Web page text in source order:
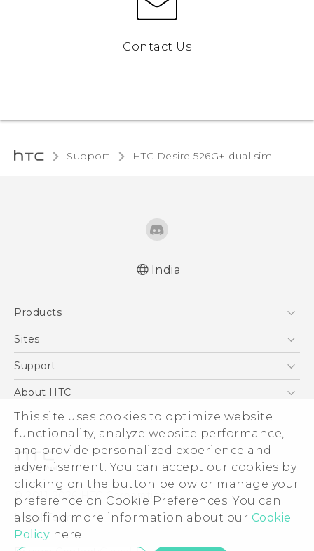
This site uses cookies to optimize website
functionality, analyze website performance,
and provide personalized experience and
advertisement. You can accept our cookies by
clicking on the button below or manage your
preference on Cookie Preferences. You can
also find more information about our Cookie
Policy here.
Contact Us
Support HTC Desire 526G+ dual sim‎
India
Products
5G
Blockchain Phone
Sites
HTC Dev
Support
Support Center
Warranty Policy
About HTC
ESG
Investor
Privacy Policy
Product Security
Careers
Security and Privacy Whitepaper
© 2011-2026 HTC Corporation
Legal Terms